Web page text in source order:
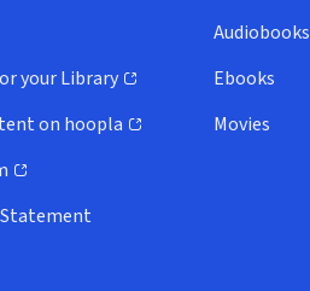
your Library
window)
on hoopla
window)
window)
Audiobooks
Ebooks
Movies